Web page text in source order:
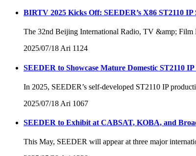
BIRTV 2025 Kicks Off: SEEDER’s X86 ST2110
The 32nd Beijing International Radio, TV &amp; Film
2025/07/18Ari 1124
SEEDER to Showcase Mature Domestic ST2110
In 2025, SEEDER’s self-developed ST2110 IP
2025/07/18 Ari 1067
SEEDER to Exhibit at CABSAT, KOBA, and
This May, SEEDER will appear at three major